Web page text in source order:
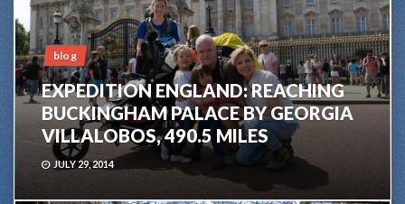
blog
EXPEDITION ENGLAND: REACHING
BUCKINGHAM PALACE BY GEORGIA
VILLALOBOS, 490.5 MILES
JULY 29, 2014